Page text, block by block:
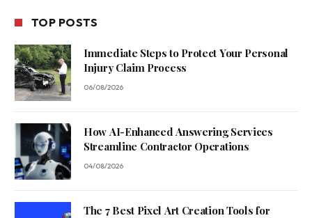
TOP POSTS
Immediate Steps to Protect Your Personal
Injury Claim Process
06/08/2026
How AI-Enhanced Answering Services
Streamline Contractor Operations
04/08/2026
The 7 Best Pixel Art Creation Tools for